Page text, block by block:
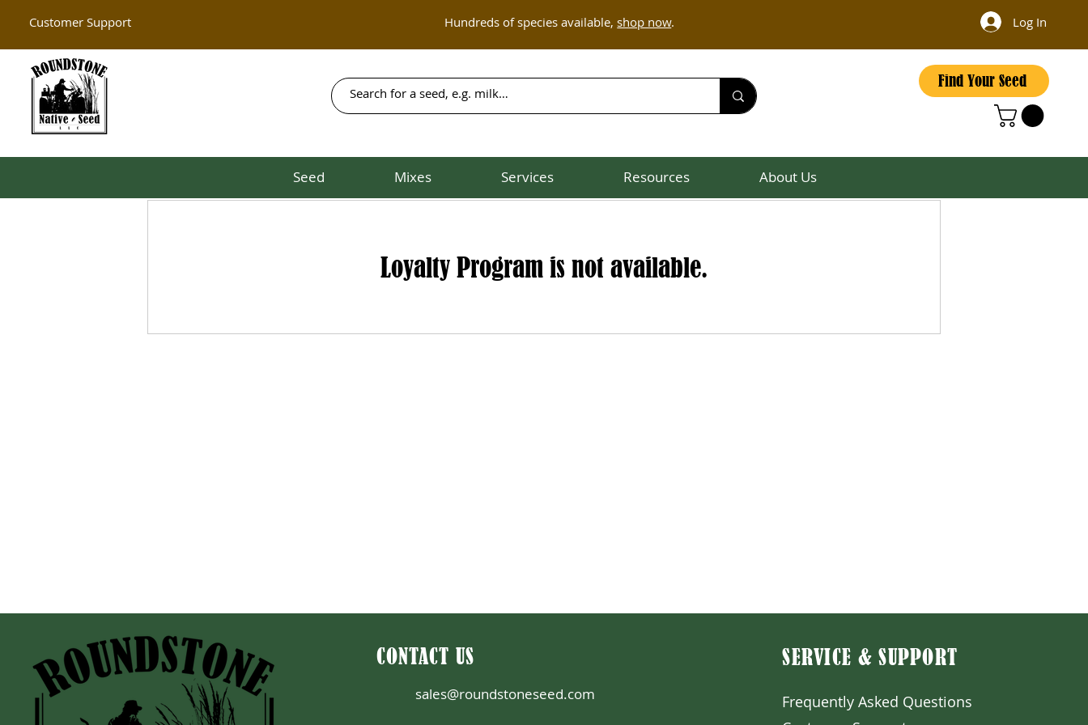
Customer Support Hundreds of species available,shop now. Log In
Find Your Seed
Seed Mixes Services Resources About Us
Loyalty Program is not available.
CONTACT US
sales@roundstoneseed.com
SERVICE & SUPPORT
Frequently Asked Questions